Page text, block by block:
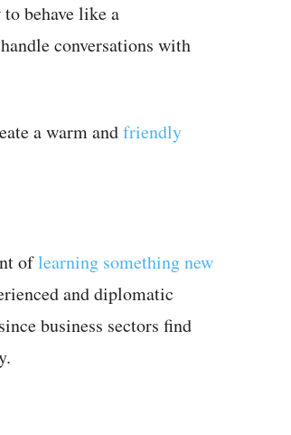
behave like a
conversations with
a warm andfriendly
oflearning something new
and diplomatic
business sectors find